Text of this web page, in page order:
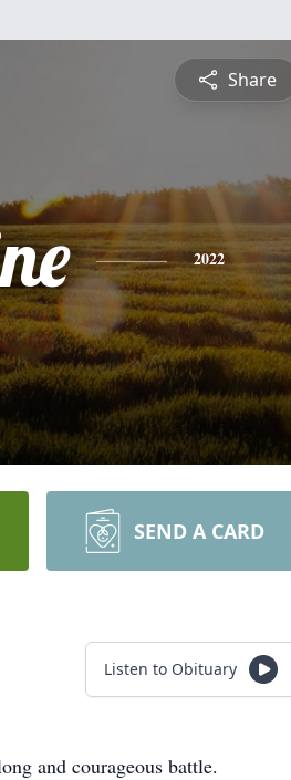
Share
2022
SEND A CARD
Listen to Obituary
and courageous battle.